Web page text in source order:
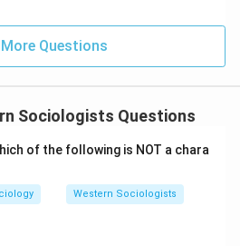
Solution in PDF
Questions
Sociologists Questions
of the following is NOT a chara
Western Sociologists